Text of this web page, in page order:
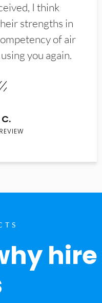
I think
strengths in
of air
you again.
hire